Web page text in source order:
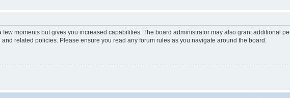
moments but gives you increased capabilities. The board administrator may also grant additional
related policies. Please ensure you read any forum rules as you navigate around the board.